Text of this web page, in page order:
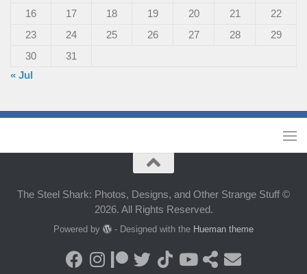
16
17 18 19 20 21
22
23
24 25 26 27 28
29
30
31
« Jul
The Steel Shark: Photos, Designs, and Other Strange Stuff ©
2026. All Rights Reserved.
Powered by - Designed with the Hueman theme